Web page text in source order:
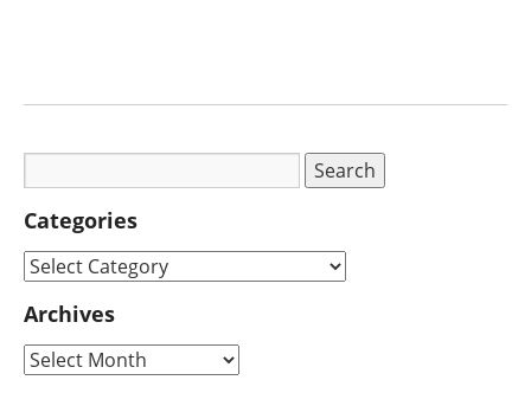
Categories
Archives